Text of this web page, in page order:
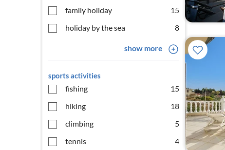
family holiday
15
holiday by the sea
8
show more
sports activities
fishing
15
hiking
18
climbing
5
tennis
4